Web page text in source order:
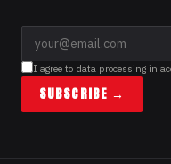
I agree to data processing in
SUBSCRIBE →